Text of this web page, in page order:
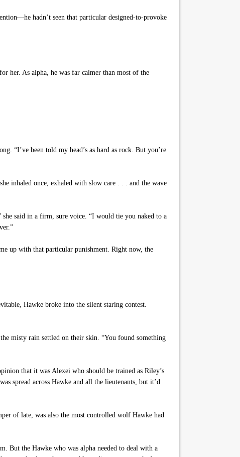
hadn’t seen that particular designed-to-provoke
her. As alpha, he was far calmer than most of the
“I’ve been told my head’s as hard as rock. But you’re
inhaled once, exhaled with slow care . . . and the wave
said in a firm, sure voice. “I would tie you naked to a
up with that particular punishment. Right now, the
Hawke broke into the silent staring contest.
misty rain settled on their skin. “You found something
that it was Alexei who should be trained as Riley’s
spread across Hawke and all the lieutenants, but it’d
of late, was also the most controlled wolf Hawke had
But the Hawke who was alpha needed to deal with a